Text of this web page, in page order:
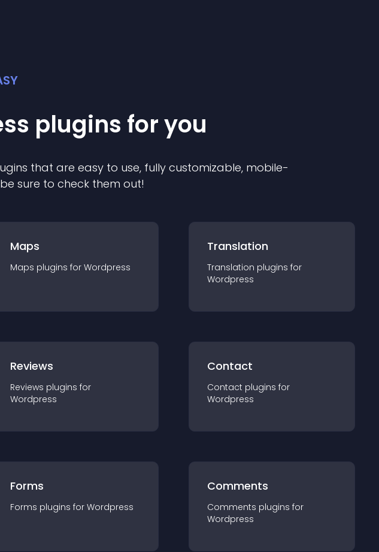
plugins for you
s that are easy to use, fully customizable, mobile-
sure to check them out!
Maps
Maps plugins for Wordpress
Translation
Translation plugins for
Wordpress
Reviews
Reviews plugins for
Wordpress
Contact
Contact plugins for
Wordpress
Forms
Forms plugins for Wordpress
Comments
Comments plugins for
Wordpress